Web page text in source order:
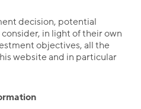
decision, potential
in light of their own
objectives, all the
website and in particular